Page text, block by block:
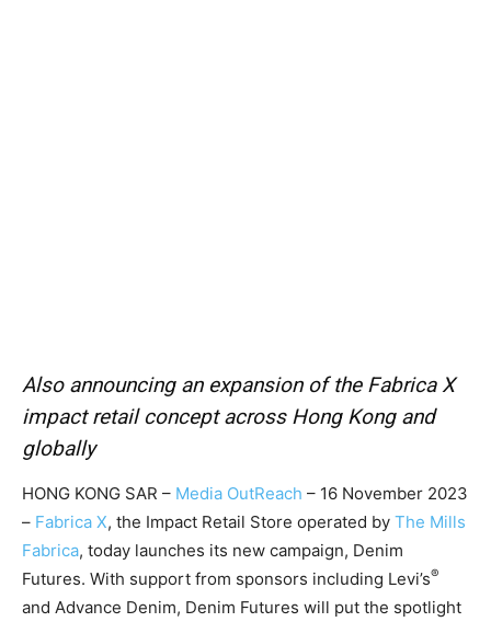
Also announcing an expansion of the Fabrica X
impact retail concept across Hong Kong and
globally
HONG KONG SAR – Media OutReach – 16 November 2023
– Fabrica X, the Impact Retail Store operated by The Mills
Fabrica, today launches its new campaign, Denim
Futures. With support from sponsors including Levi’s®
and Advance Denim, Denim Futures will put the spotlight